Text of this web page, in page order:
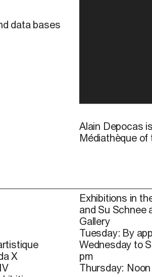
data bases
Alain Depocas
Médiathèque of
X
Exhibitions in
and Su Schnee
Gallery
Tuesday: By
Wednesday to
pm
Thursday: